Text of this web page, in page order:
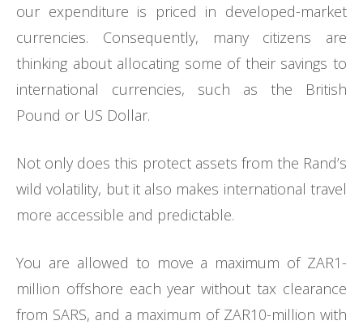
our expenditure is priced in developed-market
currencies. Consequently, many citizens are
thinking about allocating some of their savings to
international currencies, such as the British
Pound or US Dollar.
Not only does this protect assets from the Rand’s
wild volatility, but it also makes international travel
more accessible and predictable.
You are allowed to move a maximum of ZAR1-
million offshore each year without tax clearance
from SARS, and a maximum of ZAR10-million with